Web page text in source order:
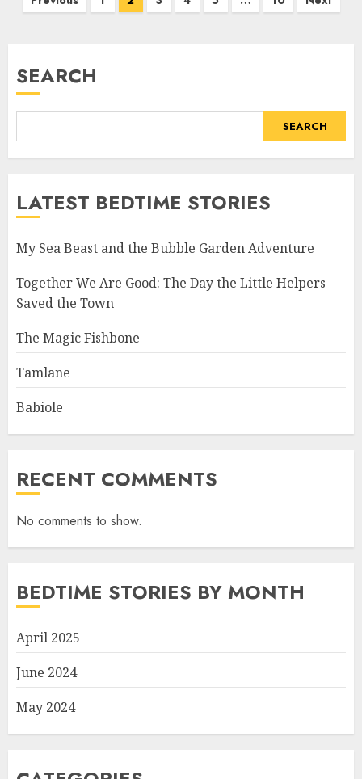
SEARCH
SEARCH
LATEST BEDTIME STORIES
My Sea Beast and the Bubble Garden Adventure
Together We Are Good: The Day the Little Helpers
Saved the Town
The Magic Fishbone
Tamlane
Babiole
RECENT COMMENTS
No comments to show.
BEDTIME STORIES BY MONTH
April 2025
June 2024
May 2024